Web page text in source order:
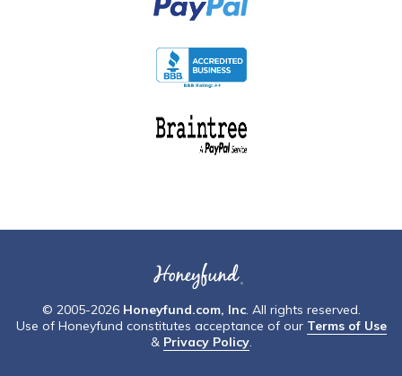
© 2005-2026 Honeyfund.com, Inc. All rights reserved.
Use of Honeyfund constitutes acceptance of our Terms of Use
& Privacy Policy.